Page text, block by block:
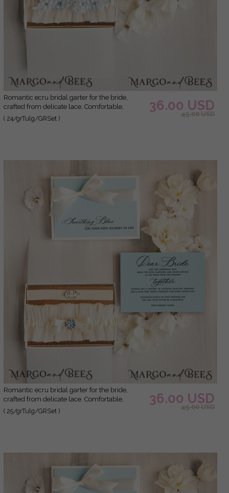
Romantic ecru bridal garter for the bride,
crafted from delicate lace. Comfortable,
elegant, and handmade – perfect for your
wedding day or as a bridal gift
( 24/grTulg/GRSet )
36.00 USD
45.00 USD
Romantic ecru bridal garter for the bride,
crafted from delicate lace. Comfortable,
elegant, and handmade – perfect for your
( 25/grTulg/GRSet )
36.00 USD
45.00 USD